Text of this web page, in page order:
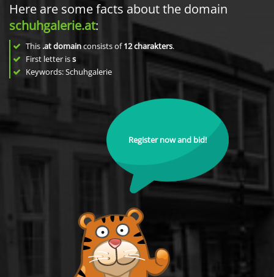
Here are some facts about the domain
schuhgalerie.at:
This .at domainconsists of12charakters.
First letter iss
Keywords: Schuhgalerie
Register now and bid!